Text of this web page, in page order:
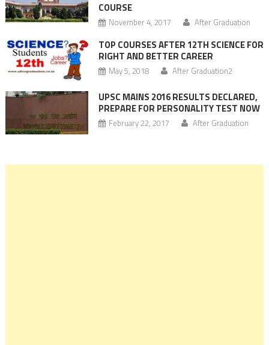
COURSE
November 4, 2017 After Graduation
TOP COURSES AFTER 12TH SCIENCE FOR
RIGHT AND BETTER CAREER
May 5, 2018 After Graduation2
UPSC MAINS 2016 RESULTS DECLARED,
PREPARE FOR PERSONALITY TEST NOW
February 22, 2017 After Graduation